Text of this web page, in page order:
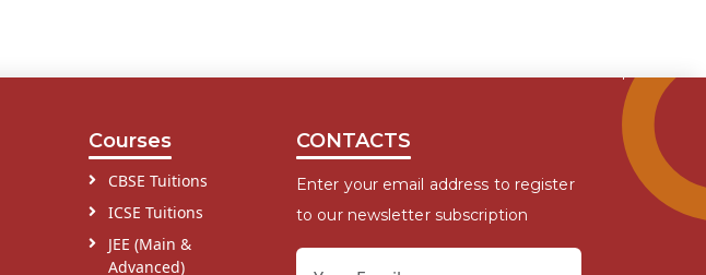
Courses
CBSE Tuitions
ICSE Tuitions
JEE (Main &
Advanced)
CONTACTS
Enter your email address to register
to our newsletter subscription